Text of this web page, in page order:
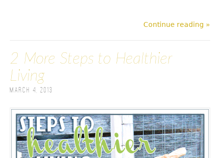
Continue reading »
2 More Steps to Healthier
Living
March 4, 2013